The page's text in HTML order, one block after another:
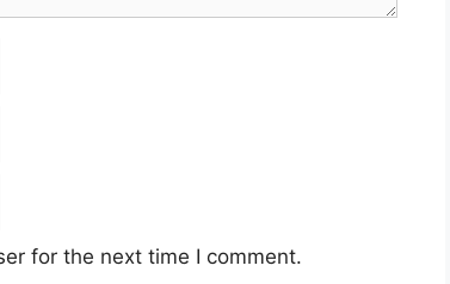
for the next time I comment.